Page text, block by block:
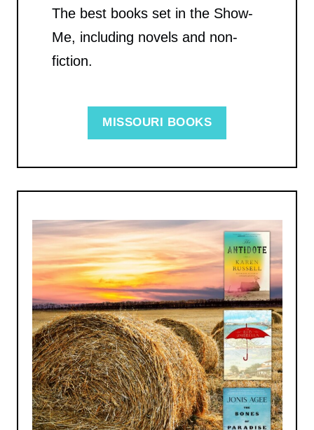
The best books set in the Show-
Me, including novels and non-
fiction.
MISSOURI BOOKS